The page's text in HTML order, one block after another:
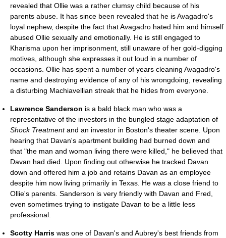
revealed that Ollie was a rather clumsy child because of his
parents abuse. It has since been revealed that he is Avagadro's
loyal nephew, despite the fact that Avagadro hated him and himself
abused Ollie sexually and emotionally. He is still engaged to
Kharisma upon her imprisonment, still unaware of her gold-digging
motives, although she expresses it out loud in a number of
occasions. Ollie has spent a number of years cleaning Avagadro's
name and destroying evidence of any of his wrongdoing, revealing
a disturbing Machiavellian streak that he hides from everyone.
Lawrence Sanderson is a bald black man who was a
representative of the investors in the bungled stage adaptation of
Shock Treatmentand an investor in Boston's theater scene. Upon
hearing that Davan's apartment building had burned down and
that "the man and woman living there were killed," he believed that
Davan had died. Upon finding out otherwise he tracked Davan
down and offered him a job and retains Davan as an employee
despite him now living primarily in Texas. He was a close friend to
Ollie's parents. Sanderson is very friendly with Davan and Fred,
even sometimes trying to instigate Davan to be a little less
professional.
Scotty Harris was one of Davan's and Aubrey's best friends from